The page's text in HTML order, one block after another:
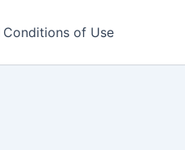
Conditions of Use